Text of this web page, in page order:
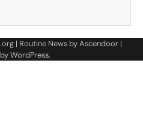
| Routine News byAscendoor |
WordPress.